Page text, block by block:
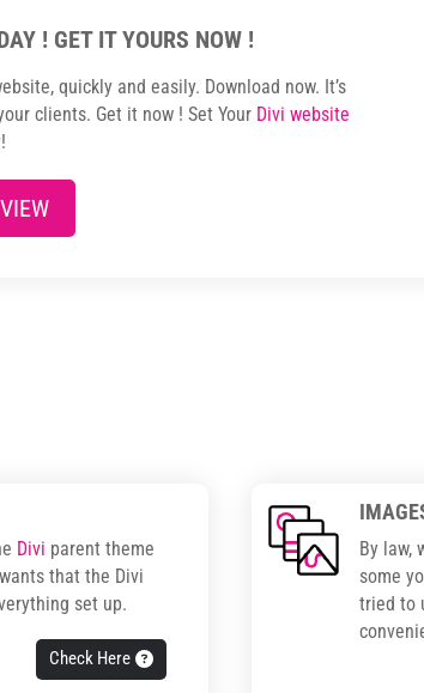
! GET IT YOURS NOW !
quickly and easily. Download now. It’s
clients. Get it now ! Set Your Divi website
Divi parent theme
that the Divi
set up.
Check Here
By law,
some
tried to